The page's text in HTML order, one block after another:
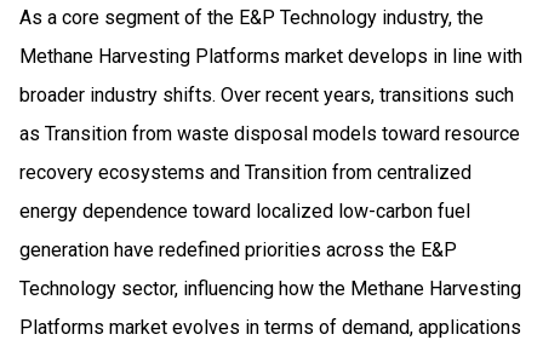
As a core segment of the E&P Technology industry, the
Methane Harvesting Platforms market develops in line with
broader industry shifts. Over recent years, transitions such
as Transition from waste disposal models toward resource
recovery ecosystems and Transition from centralized
energy dependence toward localized low-carbon fuel
generation have redefined priorities across the E&P
Technology sector, influencing how the Methane Harvesting
Platforms market evolves in terms of demand, applications